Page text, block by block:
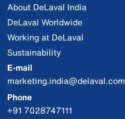
About DeLaval India
DeLaval Worldwide
Working at DeLaval
Sustainability
E-mail
marketing.india@delaval.com
Phone
+91 7028747111